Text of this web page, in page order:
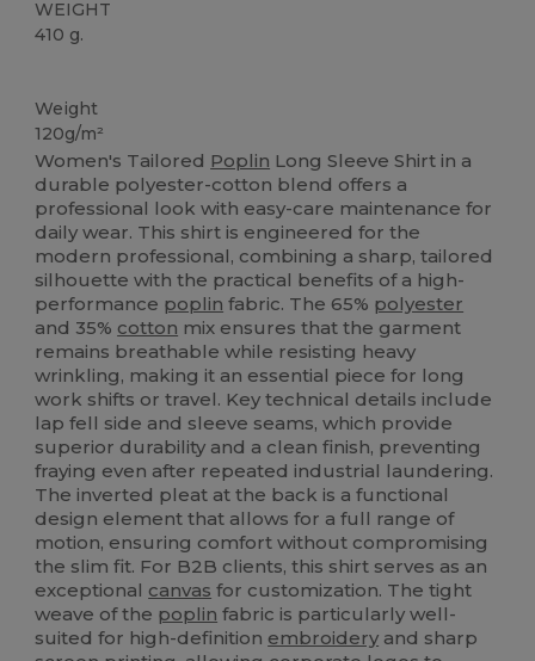
WEIGHT
410 g.
Weight
120g/m²
Women's Tailored Poplin Long Sleeve Shirt in a
durable polyester-cotton blend offers a
professional look with easy-care maintenance for
daily wear. This shirt is engineered for the
modern professional, combining a sharp, tailored
silhouette with the practical benefits of a high-
performance poplin fabric. The 65% polyester
and 35% cotton mix ensures that the garment
remains breathable while resisting heavy
wrinkling, making it an essential piece for long
work shifts or travel. Key technical details include
lap fell side and sleeve seams, which provide
superior durability and a clean finish, preventing
fraying even after repeated industrial laundering.
The inverted pleat at the back is a functional
design element that allows for a full range of
motion, ensuring comfort without compromising
the slim fit. For B2B clients, this shirt serves as an
exceptional canvas for customization. The tight
weave of the poplin fabric is particularly well-
suited for high-definition embroidery and sharp